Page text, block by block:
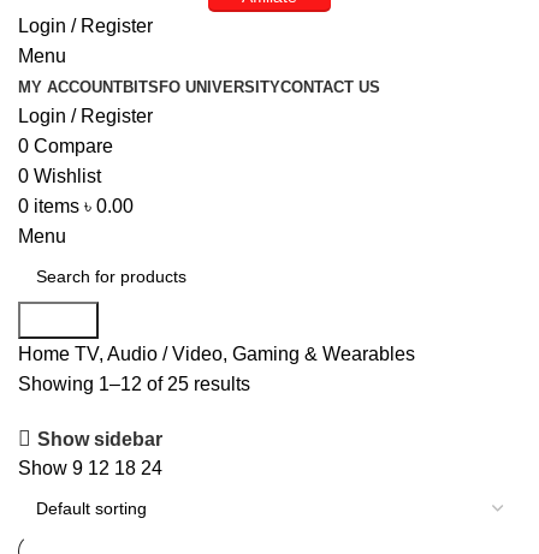
Login / Register
Menu
MY ACCOUNTBITSFO UNIVERSITYCONTACT US
Login / Register
0 Compare
0 Wishlist
0 items ৳ 0.00
Menu
Home TV, Audio / Video, Gaming & Wearables
Showing 1–12 of 25 results
Show sidebar
Show 9 12 18 24